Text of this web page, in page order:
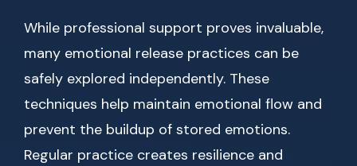
While professional support proves invaluable,
many emotional release practices can be
safely explored independently. These
techniques help maintain emotional flow and
prevent the buildup of stored emotions.
Regular practice creates resilience and